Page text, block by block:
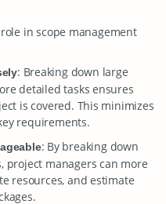
in scope management
: Breaking down large
detailed tasks ensures
is covered. This minimizes
requirements.
: By breaking down
project managers can more
resources, and estimate